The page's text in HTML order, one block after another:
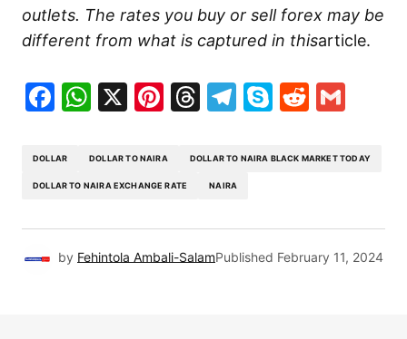
outlets. The rates you buy or sell forex may be
different from what is captured in thisarticle.
Facebook
WhatsApp
X Pinterest
Threads
Telegram
SkypeReddit
DOLLAR DOLLAR TO NAIRA DOLLAR TO NAIRA BLACK MARKET TODAY
DOLLAR TO NAIRA EXCHANGE RATE NAIRA
by Fehintola Ambali-SalamPublished February 11, 2024